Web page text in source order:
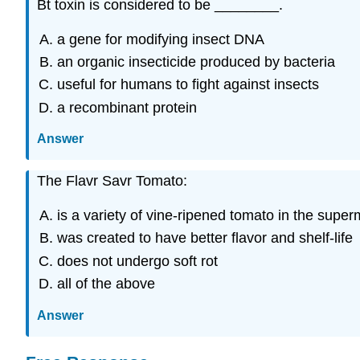
Bt toxin is considered to be ________.
a gene for modifying insect DNA
an organic insecticide produced by bacteria
useful for humans to fight against insects
a recombinant protein
Answer
The Flavr Savr Tomato:
is a variety of vine-ripened tomato in the
was created to have better flavor and shelf-life
does not undergo soft rot
all of the above
Answer